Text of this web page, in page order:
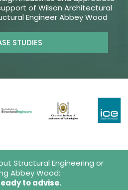
of Wilson Architectural
Engineer Abbey Wood
STUDIES
Structural Engineering or
Abbey Wood:
to advise.